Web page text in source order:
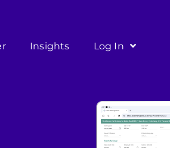
Insights Log In